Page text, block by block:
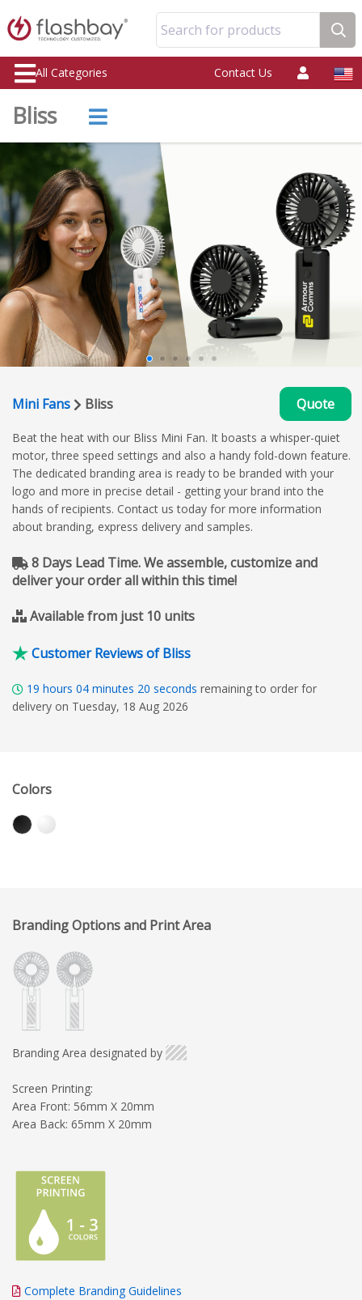
Search for products
All Categories Contact Us
Bliss
Mini Fans Bliss Quote
Beat the heat with our Bliss Mini Fan. It boasts a whisper-quiet
motor, three speed settings and also a handy fold-down feature.
The dedicated branding area is ready to be branded with your
logo and more in precise detail - getting your brand into the
hands of recipients. Contact us today for more information
about branding, express delivery and samples.
8 Days Lead Time. We assemble, customize and
deliver your order all within this time!
Available from just 10 units
Customer Reviews of Bliss
19 hours 04 minutes 19 seconds remaining to order for
delivery on Tuesday, 18 Aug 2026
Colors
Branding Options and Print Area
Branding Area designated by
Screen Printing:
Area Front: 56mm X 20mm
Area Back: 65mm X 20mm
Complete Branding Guidelines